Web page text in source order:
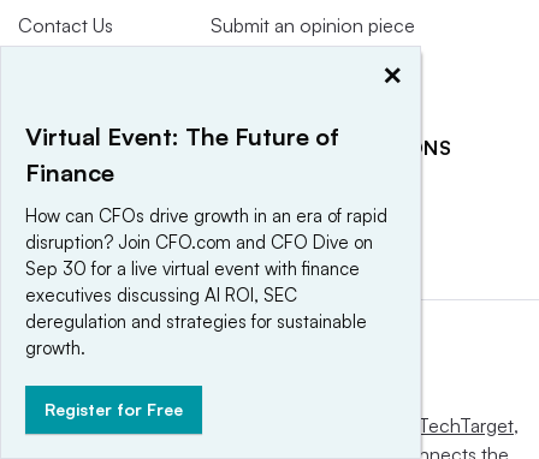
Contact Us
Licensing Rights
Press Releases
CFO Magazine
Submit an opinion piece
RELATED PUBLICATIONS
This website is owned and operated by Informa TechTarget,
a global network that informs, influences and connects the
×
Virtual Event: The Future of
Finance
How can CFOs drive growth in an era of rapid
disruption? Join CFO.com and CFO Dive on
Sep 30 for a live virtual event with finance
executives discussing AI ROI, SEC
deregulation and strategies for sustainable
growth.
Register for Free